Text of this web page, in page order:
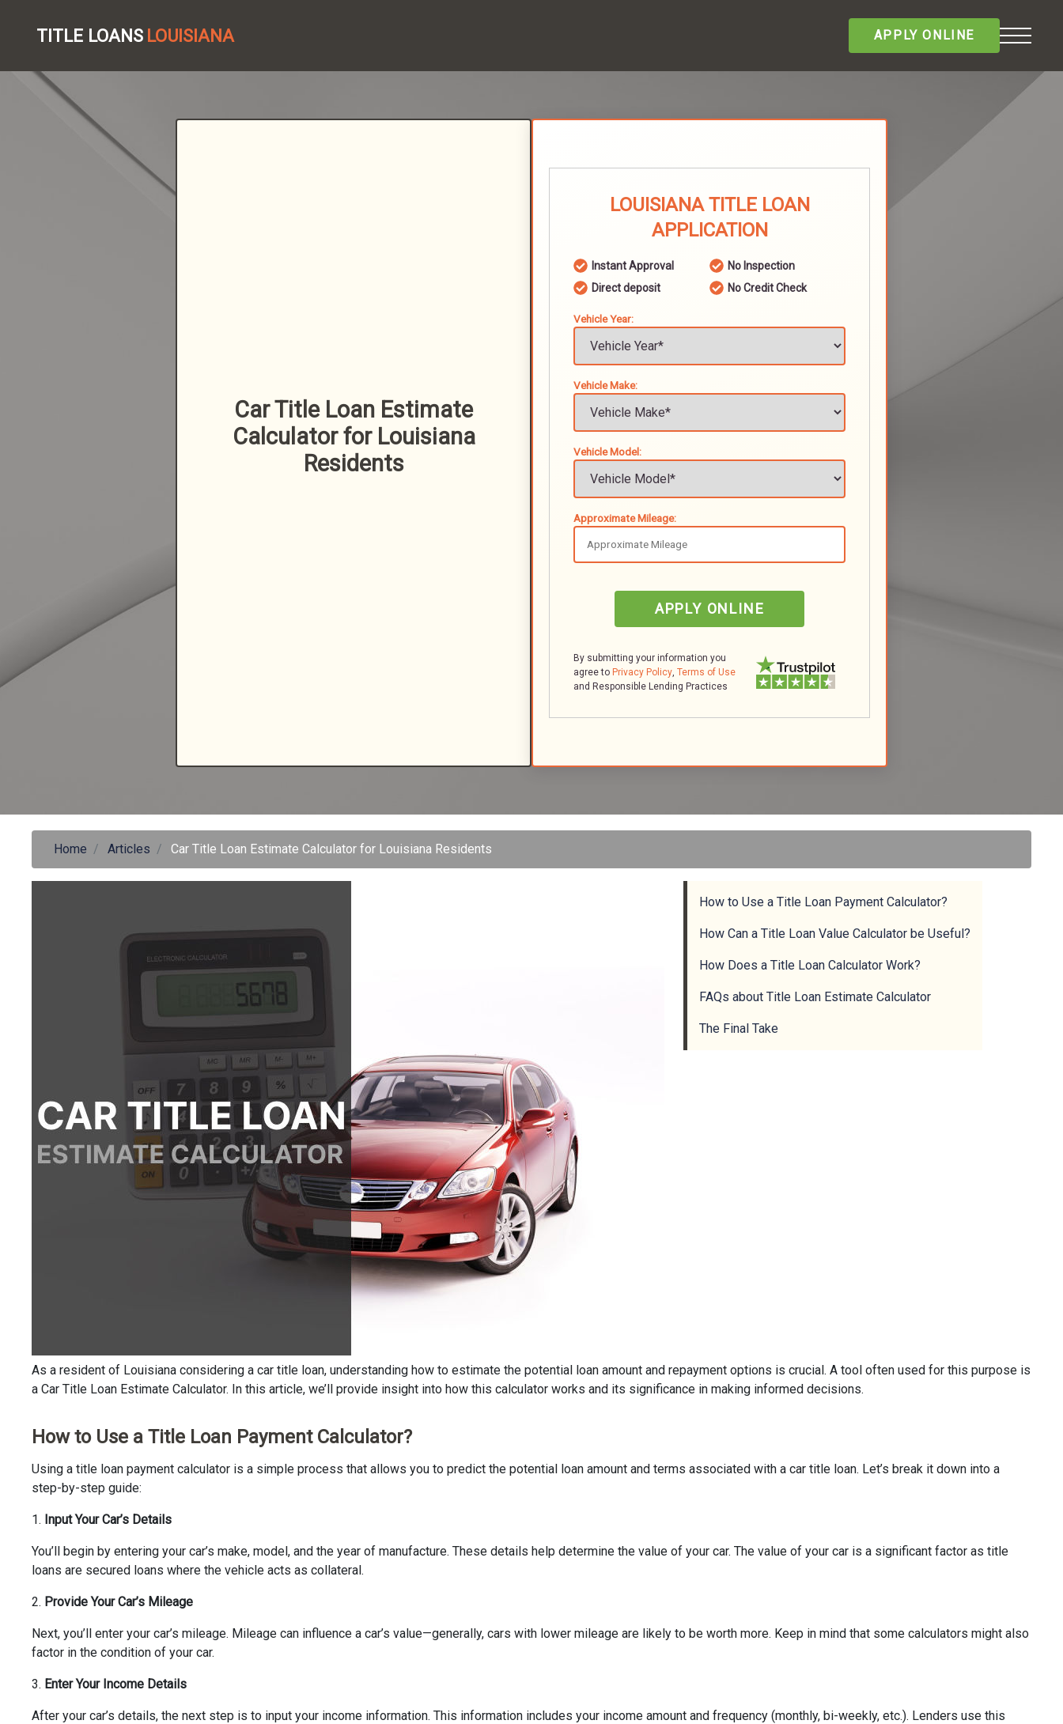
TITLE LOANS LOUISIANA APPLY ONLINE
Car Title Loan Estimate
Calculator for Louisiana
Residents
LOUISIANA TITLE LOAN
APPLICATION
Instant Approval
No Inspection
Direct deposit
No Credit Check
Vehicle Year:
Vehicle Make:
Vehicle Model:
Approximate Mileage:
APPLY ONLINE
By submitting your information you
agree to Privacy Policy, Terms of Use
and Responsible Lending Practices
Home Articles Car Title Loan Estimate Calculator for Louisiana Residents
How to Use a Title Loan Payment Calculator?
How Can a Title Loan Value Calculator be Useful?
How Does a Title Loan Calculator Work?
FAQs about Title Loan Estimate Calculator
The Final Take
As a resident of Louisiana considering a car title loan, understanding how to estimate the potential loan amount and repayment options is crucial. A tool often used for this purpose is
a Car Title Loan Estimate Calculator. In this article, we’ll provide insight into how this calculator works and its significance in making informed decisions.
How to Use a Title Loan Payment Calculator?
Using a title loan payment calculator is a simple process that allows you to predict the potential loan amount and terms associated with a car title loan. Let’s break it down into a
step-by-step guide:
1. Input Your Car’s Details
You’ll begin by entering your car’s make, model, and the year of manufacture. These details help determine the value of your car. The value of your car is a significant factor as title
loans are secured loans where the vehicle acts as collateral.
2. Provide Your Car’s Mileage
Next, you’ll enter your car’s mileage. Mileage can influence a car’s value—generally, cars with lower mileage are likely to be worth more. Keep in mind that some calculators might also
factor in the condition of your car.
3. Enter Your Income Details
After your car’s details, the next step is to input your income information. This information includes your income amount and frequency (monthly, bi-weekly, etc.). Lenders use this